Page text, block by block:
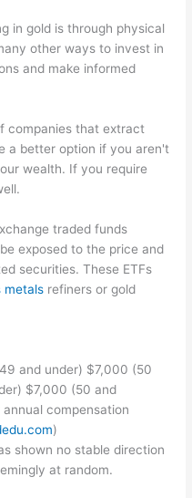
in gold is through physical
other ways to invest in
and make informed
companies that extract
a better option if you aren't
wealth. If you require
traded funds
exposed to the price and
securities. These ETFs
metals refiners or gold
and under) $7,000 (50
$7,000 (50 and
compensation
)
shown no stable direction
at random.